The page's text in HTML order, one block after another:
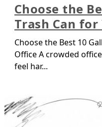
Choose the
Trash Can
Choose the Best 10
Office A crowded
feel har...